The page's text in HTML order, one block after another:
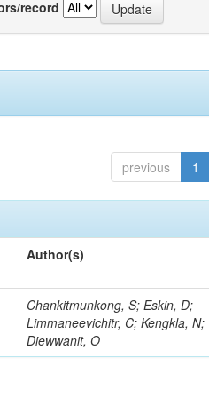
record
previous 1
Author(s)
Chankitmunkong, S; Eskin, D;
Limmaneevichitr, C; Kengkla, N;
Diewwanit, O